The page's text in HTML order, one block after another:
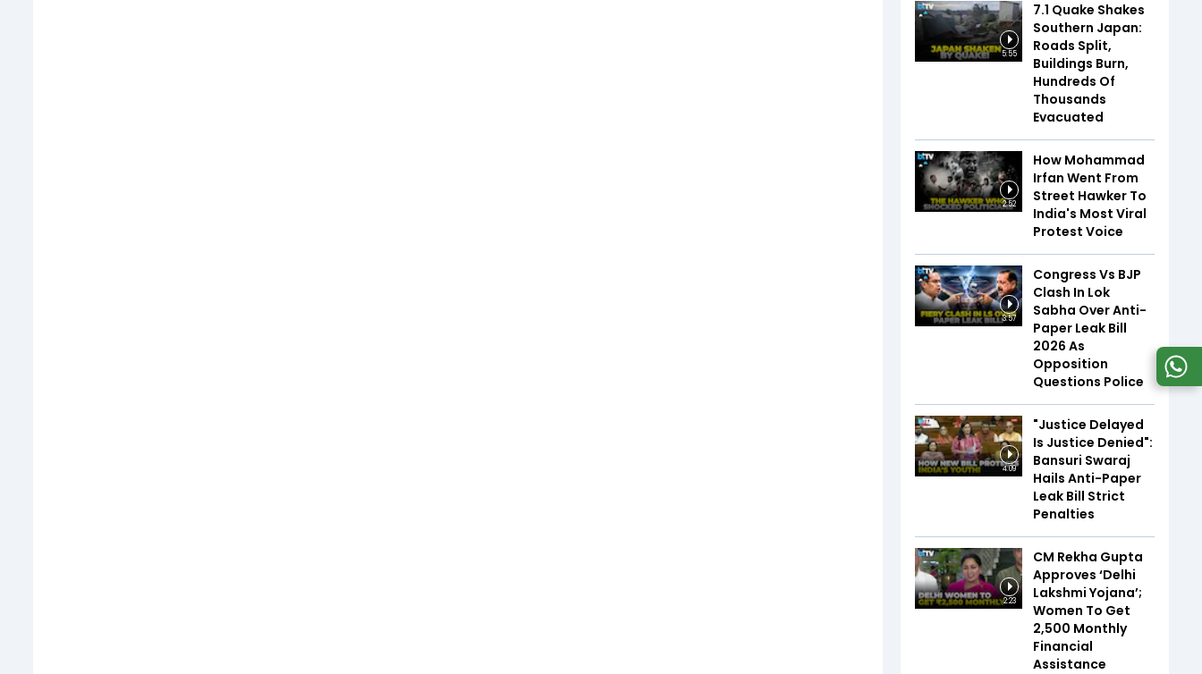
5:55
7.1 Quake Shakes
Southern Japan:
Roads Split,
Buildings Burn,
Hundreds Of
Thousands
Evacuated
2:52
How Mohammad
Irfan Went From
Street Hawker To
India's Most Viral
Protest Voice
3:57
Congress Vs BJP
Clash In Lok
Sabha Over Anti-
Paper Leak Bill
2026 As
Opposition
Questions Police
4:09
"Justice Delayed
Is Justice Denied":
Bansuri Swaraj
Hails Anti-Paper
Leak Bill Strict
Penalties
2:23
CM Rekha Gupta
Approves ‘Delhi
Lakshmi Yojana’;
Women To Get
₹2,500 Monthly
Financial
Assistance